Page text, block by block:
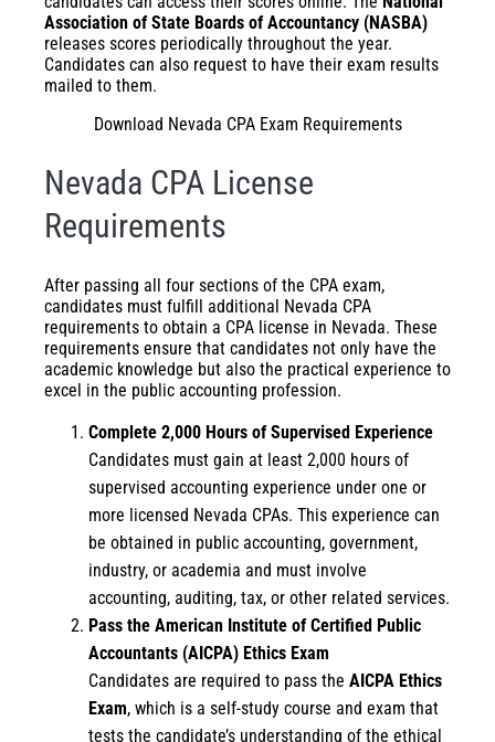
Association of State Boards of Accountancy (NASBA)
releases scores periodically throughout the year.
Candidates can also request to have their exam results
mailed to them.
Download Nevada CPA Exam Requirements
Nevada CPA License
Requirements
After passing all four sections of the CPA exam,
candidates must fulfill additional Nevada CPA
requirements to obtain a CPA license in Nevada. These
requirements ensure that candidates not only have the
academic knowledge but also the practical experience to
excel in the public accounting profession.
Complete 2,000 Hours of Supervised Experience
Candidates must gain at least 2,000 hours of
supervised accounting experience under one or
more licensed Nevada CPAs. This experience can
be obtained in public accounting, government,
industry, or academia and must involve
accounting, auditing, tax, or other related services.
Pass the American Institute of Certified Public
Accountants (AICPA) Ethics Exam
Candidates are required to pass the AICPA Ethics
Exam, which is a self-study course and exam that
tests the candidate’s understanding of the ethical